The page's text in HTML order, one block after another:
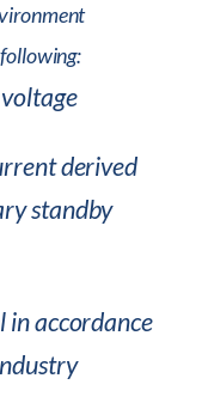
derived
standby
in accordance